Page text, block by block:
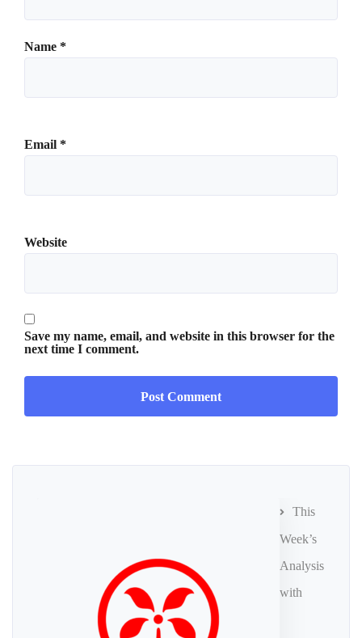
Name *
Email *
Website
Save my name, email, and website in this browser for the
next time I comment.
This
Week’s
Analysis
with